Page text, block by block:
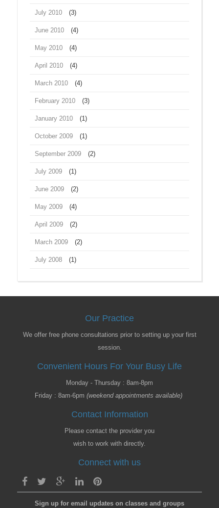
July 2010 (3)
June 2010 (4)
May 2010 (4)
April 2010 (4)
March 2010 (4)
February 2010 (3)
January 2010 (1)
October 2009 (1)
September 2009 (2)
July 2009 (1)
June 2009 (2)
May 2009 (4)
April 2009 (2)
March 2009 (2)
July 2008 (1)
Our Practice
We offer free phone consultations prior to setting up your first
session.
Convenient Hours For Your Busy Life
Monday - Thursday : 8am-8pm
Friday : 8am-6pm (weekend appointments available)
Contact Information
Please contact the provider you
wish to work with directly.
Connect with us
Sign up for email updates on classes and groups